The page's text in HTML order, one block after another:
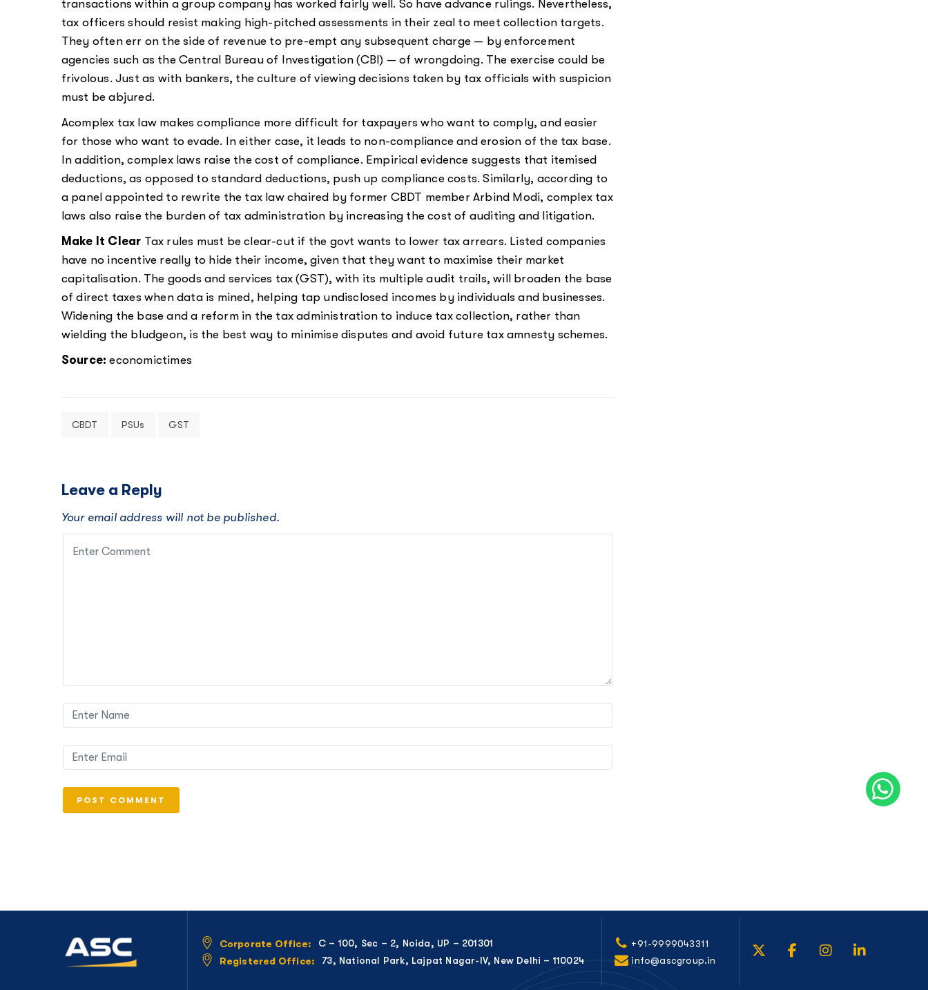
transactions within a group company has worked fairly well. So have advance rulings. Nevertheless,
tax officers should resist making high-pitched assessments in their zeal to meet collection targets.
They often err on the side of revenue to pre-empt any subsequent charge — by enforcement
agencies such as the Central Bureau of Investigation (CBI) — of wrongdoing. The exercise could be
frivolous. Just as with bankers, the culture of viewing decisions taken by tax officials with suspicion
must be abjured.
Acomplex tax law makes compliance more difficult for taxpayers who want to comply, and easier
for those who want to evade. In either case, it leads to non-compliance and erosion of the tax base.
In addition, complex laws raise the cost of compliance. Empirical evidence suggests that itemised
deductions, as opposed to standard deductions, push up compliance costs. Similarly, according to
a panel appointed to rewrite the tax law chaired by former CBDT member Arbind Modi, complex tax
laws also raise the burden of tax administration by increasing the cost of auditing and litigation.
Make It Clear Tax rules must be clear-cut if the govt wants to lower tax arrears. Listed companies
have no incentive really to hide their income, given that they want to maximise their market
capitalisation. The goods and services tax (GST), with its multiple audit trails, will broaden the base
of direct taxes when data is mined, helping tap undisclosed incomes by individuals and businesses.
Widening the base and a reform in the tax administration to induce tax collection, rather than
wielding the bludgeon, is the best way to minimise disputes and avoid future tax amnesty schemes.
Source: economictimes
CBDT PSUs GST
Leave a Reply
Your email address will not be published.
Corporate Office:
C – 100, Sec – 2, Noida, UP – 201301
Registered Office:
73, National Park, Lajpat Nagar-IV, New Delhi – 110024
+91-9999043311
info@ascgroup.in